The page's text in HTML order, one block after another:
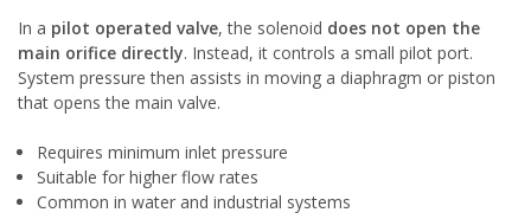
In a pilot operated valve, the solenoid does not open the
main orifice directly. Instead, it controls a small pilot port.
System pressure then assists in moving a diaphragm or piston
that opens the main valve.
Requires minimum inlet pressure
Suitable for higher flow rates
Common in water and industrial systems